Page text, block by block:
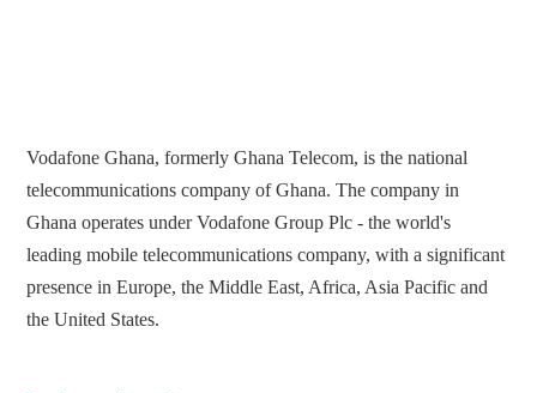
Vodafone Ghana, formerly Ghana Telecom, is the national
telecommunications company of Ghana. The company in
Ghana operates under Vodafone Group Plc - the world's
leading mobile telecommunications company, with a significant
presence in Europe, the Middle East, Africa, Asia Pacific and
the United States.